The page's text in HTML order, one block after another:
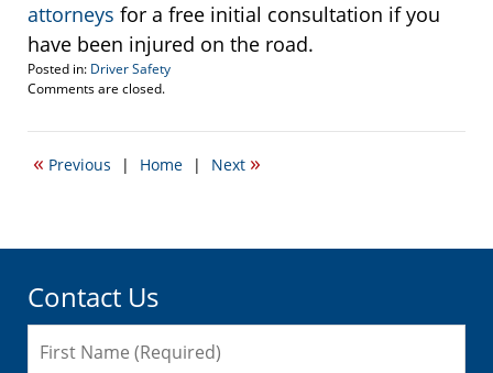
attorneys for a free initial consultation if you
have been injured on the road.
Posted in: Driver Safety
Updated:
3,
1:35
Comments are closed.
« Previous | Home | Next »
Contact Us